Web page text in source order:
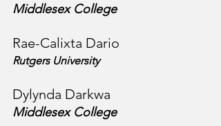
Middlesex College
Rae-Calixta Dario
Rutgers University
Dylynda Darkwa
Middlesex College